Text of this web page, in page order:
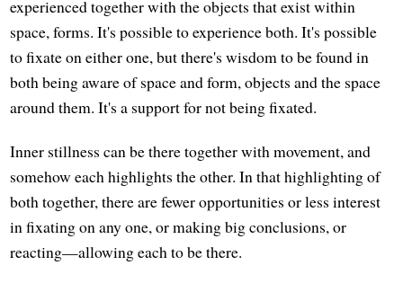
experienced together with the objects that exist within
space, forms. It's possible to experience both. It's possible
to fixate on either one, but there's wisdom to be found in
both being aware of space and form, objects and the space
around them. It's a support for not being fixated.
Inner stillness can be there together with movement, and
somehow each highlights the other. In that highlighting of
both together, there are fewer opportunities or less interest
in fixating on any one, or making big conclusions, or
reacting—allowing each to be there.